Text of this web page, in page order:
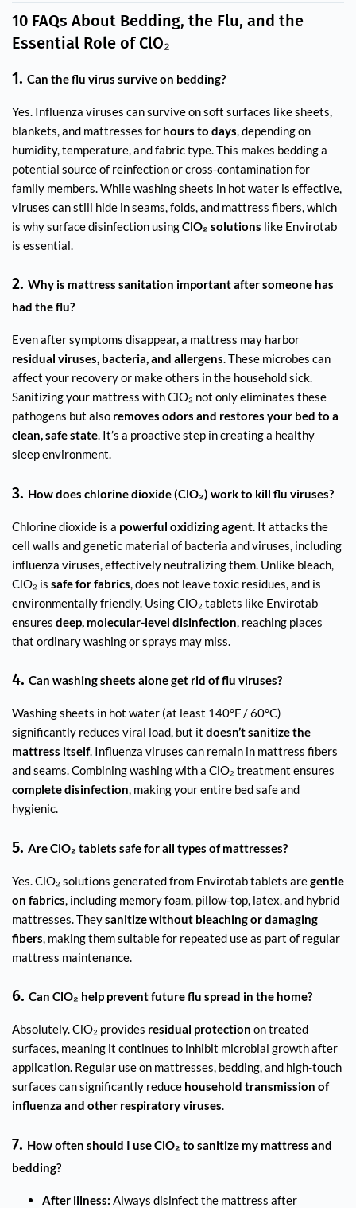
10 FAQs About Bedding, the Flu, and the
Essential Role of ClO₂
1. Can the flu virus survive on bedding?
Yes. Influenza viruses can survive on soft surfaces like sheets,
blankets, and mattresses for hours to days, depending on
humidity, temperature, and fabric type. This makes bedding a
potential source of reinfection or cross-contamination for
family members. While washing sheets in hot water is effective,
viruses can still hide in seams, folds, and mattress fibers, which
is why surface disinfection usingClO₂ solutions like Envirotab
is essential.
2. Why is mattress sanitation important after someone has
had the flu?
Even after symptoms disappear, a mattress may harbor
residual viruses, bacteria, and allergens. These microbes can
affect your recovery or make others in the household sick.
Sanitizing your mattress with ClO₂ not only eliminates these
pathogens but also removes odors and restores your bed to a
clean, safe state. It’s a proactive step in creating a healthy
sleep environment.
3. How does chlorine dioxide (ClO₂) work to kill flu viruses?
Chlorine dioxide is a powerful oxidizing agent. It attacks the
cell walls and genetic material of bacteria and viruses, including
influenza viruses, effectively neutralizing them. Unlike bleach,
ClO₂ is safe for fabrics, does not leave toxic residues, and is
environmentally friendly. Using ClO₂ tablets like Envirotab
ensures deep, molecular-level disinfection, reaching places
that ordinary washing or sprays may miss.
4. Can washing sheets alone get rid of flu viruses?
Washing sheets in hot water (at least 140°F / 60°C)
significantly reduces viral load, but it doesn’t sanitize the
mattress itself. Influenza viruses can remain in mattress fibers
and seams. Combining washing with a ClO₂ treatment ensures
complete disinfection, making your entire bed safe and
hygienic.
5. Are ClO₂ tablets safe for all types of mattresses?
Yes. ClO₂ solutions generated from Envirotab tablets aregentle
on fabrics, including memory foam, pillow-top, latex, and hybrid
mattresses. Theysanitize without bleaching or damaging
fibers, making them suitable for repeated use as part of regular
mattress maintenance.
6. Can ClO₂ help prevent future flu spread in the home?
Absolutely. ClO₂ provides residual protection on treated
surfaces, meaning it continues to inhibit microbial growth after
application. Regular use on mattresses, bedding, and high-touch
surfaces can significantly reduce household transmission of
influenza and other respiratory viruses.
7. How often should I use ClO₂ to sanitize my mattress and
bedding?
After illness: Always disinfect the mattress after